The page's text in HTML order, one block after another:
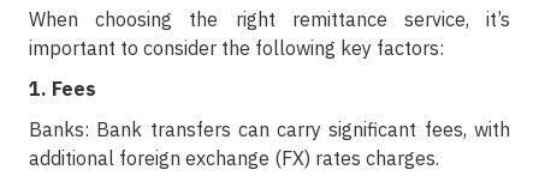
When choosing the right remittance service, it’s
important to consider the following key factors:
1. Fees
Banks: Bank transfers can carry significant fees, with
additional foreign exchange (FX) rates charges.